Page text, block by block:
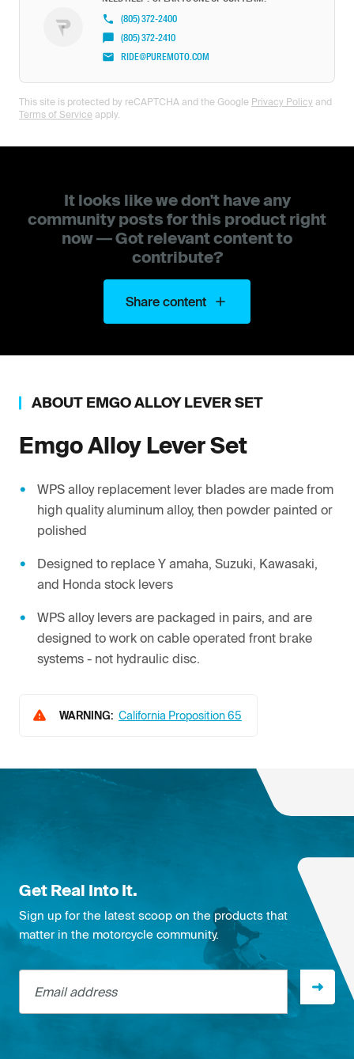
(805) 372-2400
(805) 372-2410
RIDE@PUREMOTO.COM
This site is protected by reCAPTCHA and the Google Privacy Policy and
Terms of Service apply.
It looks like we don't have any
community posts for this product right
now — Got relevant content to
contribute?
Share content
ABOUT EMGOALLOY LEVER SET
EmgoAlloy Lever Set
WPS alloy replacement lever blades are made from
high quality aluminum alloy, then powder painted or
polished
Designed to replace Y amaha, Suzuki, Kawasaki,
and Honda stock levers
WPS alloy levers are packaged in pairs, and are
designed to work on cable operated front brake
systems - not hydraulic disc.
WARNING: California Proposition 65
Get Real Into It.
Sign up for the latest scoop on the products that
matter in the motorcycle community.
Email address